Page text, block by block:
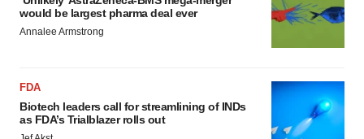
would be largest pharma deal ever
Annalee Armstrong
FDA
Biotech leaders call for streamlining of INDs
as FDA’s Trialblazer rolls out